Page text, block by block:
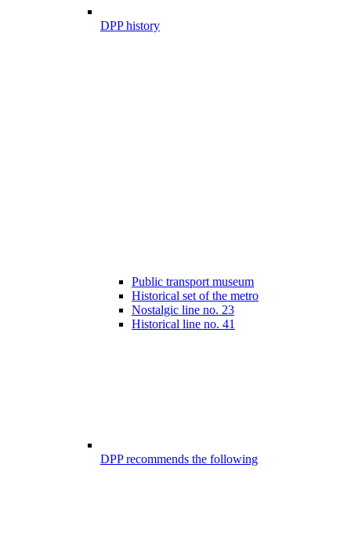
DPP history
Public transport museum
Historical set of the metro
Nostalgic line no. 23
Historical line no. 41
DPP recommends the following